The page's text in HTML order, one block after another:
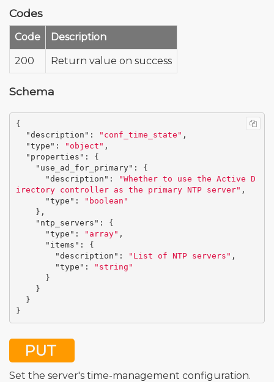
Codes
Code Description
200 Return value on success
Schema
{
"description" : "conf_time_state" ,
"type" : "object" ,
"properties" :
{
"use_ad_for_primary" :
{
"description" :
"Whether to use the Active D
irectory controller as the primary NTP server" ,
"type" :
"boolean"
},
"ntp_servers" :
{
"type" : "array" ,
"items" :
{
"description" : "List of NTP servers" ,
"type" :
"string"
}
}
}
}
PUT
Set the server's time-management configuration.